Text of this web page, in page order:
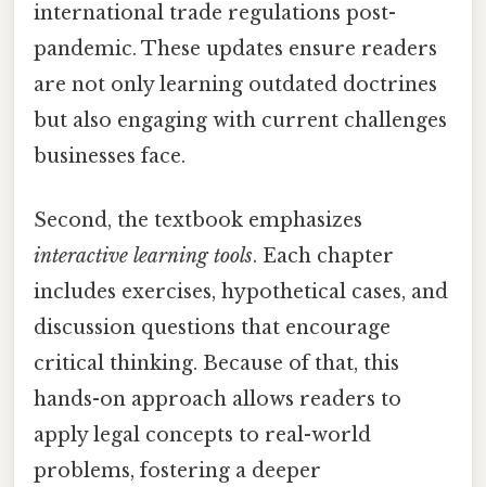
international trade regulations post-
pandemic. These updates ensure readers
are not only learning outdated doctrines
but also engaging with current challenges
businesses face.
Second, the textbook emphasizes
interactive learning tools. Each chapter
includes exercises, hypothetical cases, and
discussion questions that encourage
critical thinking. Because of that, this
hands-on approach allows readers to
apply legal concepts to real-world
problems, fostering a deeper